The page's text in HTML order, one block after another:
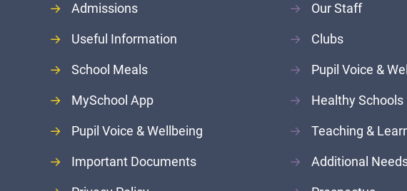
→ Admissions
→ Useful Information
→ School Meals
→ MySchool App
→ Pupil Voice & Wellbeing
→ Important Documents
→ Our Staff
→ Clubs
→ Pupil Voice &
→ Healthy Schools
→ Teaching &
→ Additional